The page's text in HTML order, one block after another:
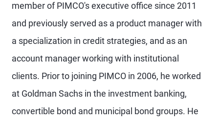
member of PIMCO's executive office since 2011
and previously served as a product manager with
a specialization in credit strategies, and as an
account manager working with institutional
clients. Prior to joining PIMCO in 2006, he worked
at Goldman Sachs in the investment banking,
convertible bond and municipal bond groups. He